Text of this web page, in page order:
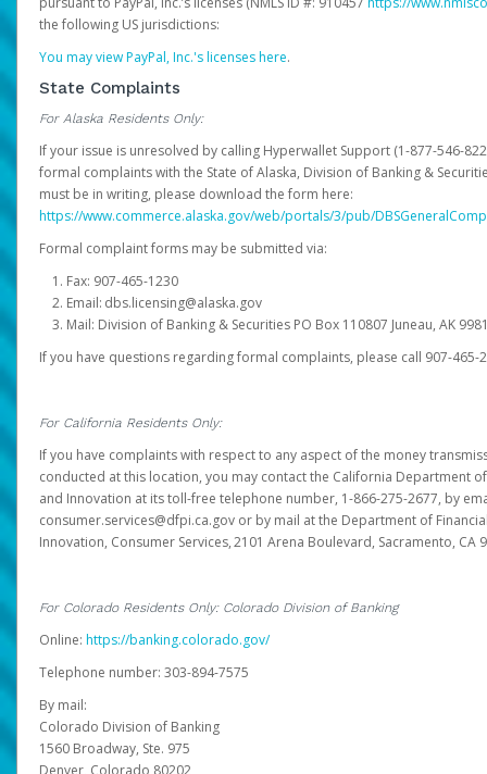
the following US jurisdictions:
You may view PayPal, Inc.'s licenses here.
State Complaints
For Alaska Residents Only:
If your issue is unresolved by calling Hyperwallet Support (1-877-546-
formal complaints with the State of Alaska, Division of Banking &
must be in writing, please download the form here:
https://www.commerce.alaska.gov/web/portals/3/pub/
Formal complaint forms may be submitted via:
Fax: 907-465-1230
Email: dbs.licensing@alaska.gov
Mail: Division of Banking & Securities PO Box 110807 Juneau, AK
If you have questions regarding formal complaints, please call 907-465-
For California Residents Only:
If you have complaints with respect to any aspect of the money
conducted at this location, you may contact the California Department
and Innovation at its toll-free telephone number, 1-866-275-2677, by
consumer.services@dfpi.ca.gov or by mail at the Department of
Innovation, Consumer Services, 2101 Arena Boulevard, Sacramento, CA
For Colorado Residents Only: Colorado Division of Banking
Online: https://banking.colorado.gov/
Telephone number: 303-894-7575
By mail:
Colorado Division of Banking
1560 Broadway, Ste. 975
Denver, Colorado 80202